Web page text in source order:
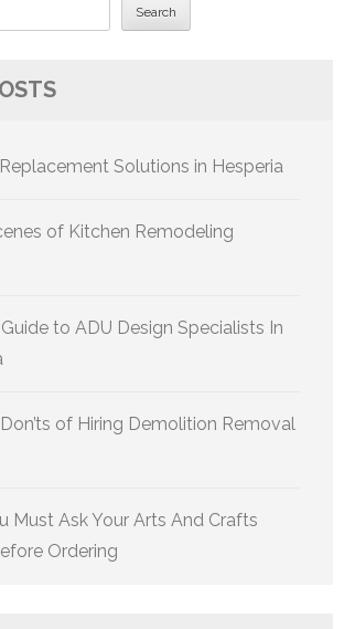
Search
Solutions in Hesperia
of Kitchen Remodeling
to ADU Design Specialists In
of Hiring Demolition Removal
Must Ask Your Arts And Crafts
Ordering